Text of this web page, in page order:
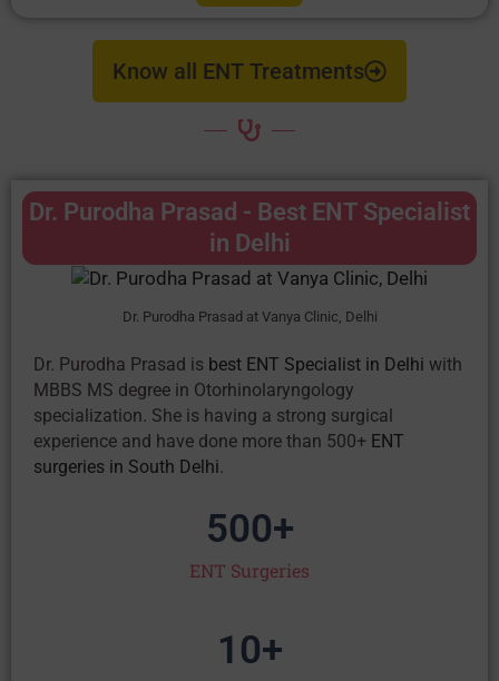
Know all ENT Treatments
Dr. Purodha Prasad - Best ENT Specialist
in Delhi
Dr. Purodha Prasad at Vanya Clinic, Delhi
Dr. Purodha Prasad is best ENT Specialist in Delhi with
MBBS MS degree in Otorhinolaryngology
specialization. She is having a strong surgical
experience and have done more than 500+ ENT
surgeries in South Delhi.
ENT Surgeries
500+
10+